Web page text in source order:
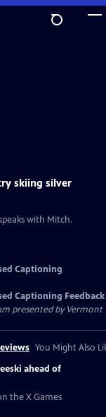
skiing silver
with Mitch.
Captioning
Captioning Feedback
presented byVermont
You Might Also
ahead of
the X Games